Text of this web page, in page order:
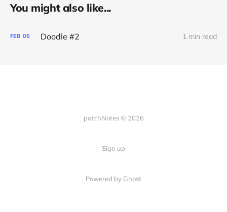
You might also like...
FEB 05 Doodle #2 1 min read
patchNotes © 2026
Sign up
Powered by Ghost